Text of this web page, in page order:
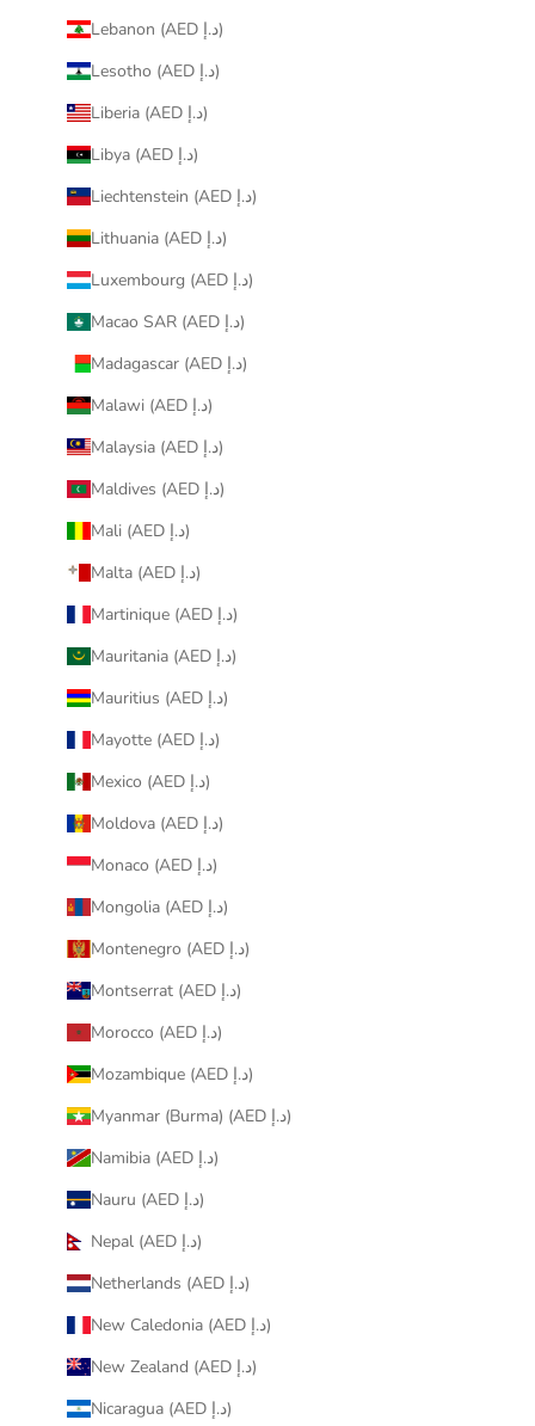
Lebanon (AED د.إ)
Lesotho (AED د.إ)
Liberia (AED د.إ)
Libya (AED د.إ)
Liechtenstein (AED د.إ)
Lithuania (AED د.إ)
Luxembourg (AED د.إ)
Macao SAR (AED د.إ)
Madagascar (AED د.إ)
Malawi (AED د.إ)
Malaysia (AED د.إ)
Maldives (AED د.إ)
Mali (AED د.إ)
Malta (AED د.إ)
Martinique (AED د.إ)
Mauritania (AED د.إ)
Mauritius (AED د.إ)
Mayotte (AED د.إ)
Mexico (AED د.إ)
Moldova (AED د.إ)
Monaco (AED د.إ)
Mongolia (AED د.إ)
Montenegro (AED د.إ)
Montserrat (AED د.إ)
Morocco (AED د.إ)
Mozambique (AED د.إ)
Myanmar (Burma) (AED د.إ)
Namibia (AED د.إ)
Nauru (AED د.إ)
Nepal (AED د.إ)
Netherlands (AED د.إ)
New Caledonia (AED د.إ)
New Zealand (AED د.إ)
Nicaragua (AED د.إ)